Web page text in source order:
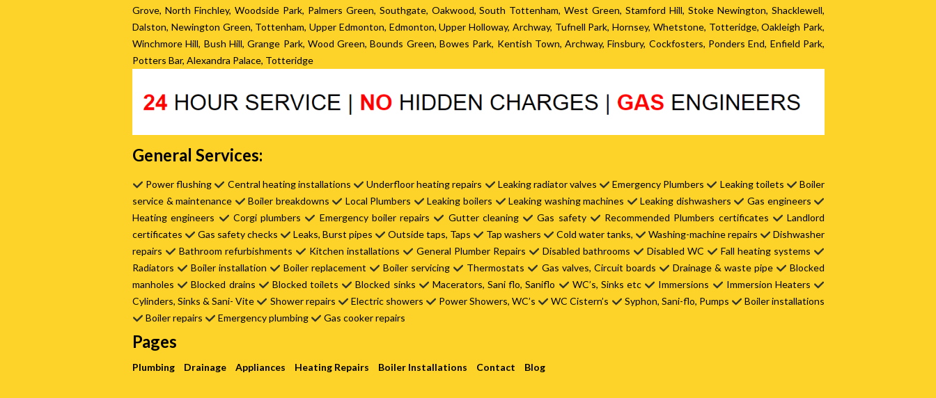
Grove, North Finchley, Woodside Park, Palmers Green, Southgate, Oakwood, South Tottenham, West Green, Stamford Hill, Stoke Newington, Shacklewell,
Dalston, Newington Green, Tottenham, Upper Edmonton, Edmonton, Upper Holloway, Archway, Tufnell Park, Hornsey, Whetstone, Totteridge, Oakleigh Park,
Winchmore Hill, Bush Hill, Grange Park, Wood Green, Bounds Green, Bowes Park, Kentish Town, Archway, Finsbury, Cockfosters, Ponders End, Enfield Park,
Potters Bar, Alexandra Palace, Totteridge
General Services:
Power flushing Central heating installations Underfloor heating repairs Leaking radiator valves Emergency Plumbers Leaking toilets
Boiler
service & maintenance
Boiler breakdowns Local Plumbers Leaking boilers Leaking washing machines Leaking dishwashers
Gas engineers
Heating engineers
Corgi plumbers Emergency boiler repairs Gutter cleaning Gas safety Recommended Plumbers certificates
Landlord
certificates
Gas safety checks Leaks, Burst pipes Outside taps, Taps Tap washers Cold water tanks, Washing-machine repairs
Dishwasher
repairs
Bathroom refurbishments Kitchen installations General Plumber Repairs Disabled bathrooms Disabled WC
Fall heating systems
Radiators
Boiler installation Boiler replacement Boiler servicing Thermostats Gas valves, Circuit boards Drainage & waste pipe
Blocked
manholes
Blocked drains Blocked toilets Blocked sinks Macerators, Sani flo, Saniflo WC’s, Sinks etc Immersions
Immersion Heaters
Cylinders, Sinks & Sani- Vite
Shower repairs Electric showers Power Showers, WC’s WC Cistern’s Syphon, Sani-flo, Pumps
Boiler installations
Boiler repairs
Emergency plumbing Gas cooker repairs
Pages
Plumbing Drainage Appliances Heating Repairs Boiler Installations Contact Blog